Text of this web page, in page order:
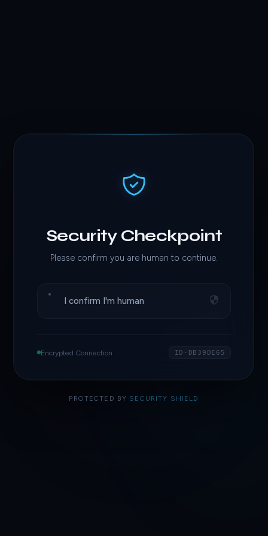
Security Checkpoint
Please confirm you are human to continue.
I confirm I'm human
Encrypted Connection ID·DB39DE65
PROTECTED BY SECURITY SHIELD